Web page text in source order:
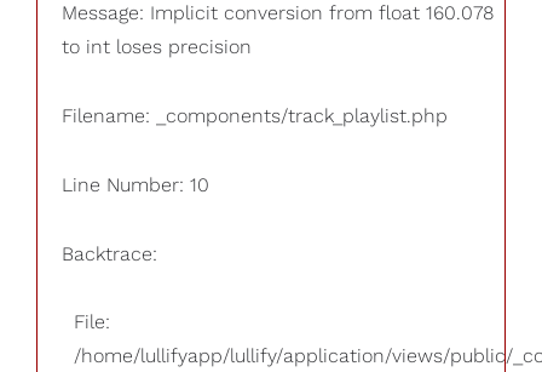
Message: Implicit conversion from float 160.078
to int loses precision
Filename: _components/track_playlist.php
Line Number: 10
Backtrace:
File:
/home/lullifyapp/lullify/application/views/public/